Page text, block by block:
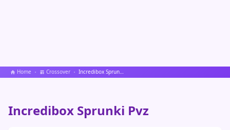
Home Crossover Incredibox Sprunki Pvz
Incredibox Sprunki Pvz